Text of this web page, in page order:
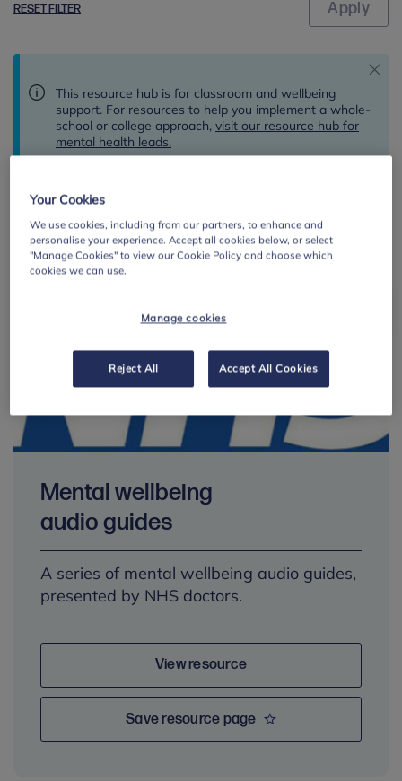
RESET FILTER
This resource hub is for classroom and wellbeing
support. For resources to help you implement a whole-
school or college approach, visit our resource hub for
mental health leads.
Showing 1 to 10 of 3 results
Results
per page
Mental wellbeing
audio guides
A series of mental wellbeing audio guides,
presented by NHS doctors.
View resource
Save resource page
Your Cookies
We use cookies, including from our partners, to enhance and
personalise your experience. Accept all cookies below, or select
"Manage Cookies" to view our Cookie Policy and choose which
cookies we can use.
Manage cookies
Reject All Accept All Cookies